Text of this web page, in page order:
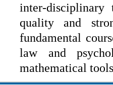
inter-
quality and
fundamental
law and
mathematical